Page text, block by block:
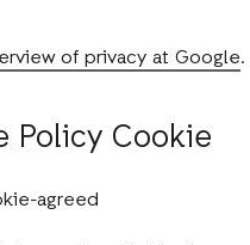
of privacy at Google.
Policy Cookie
agreed